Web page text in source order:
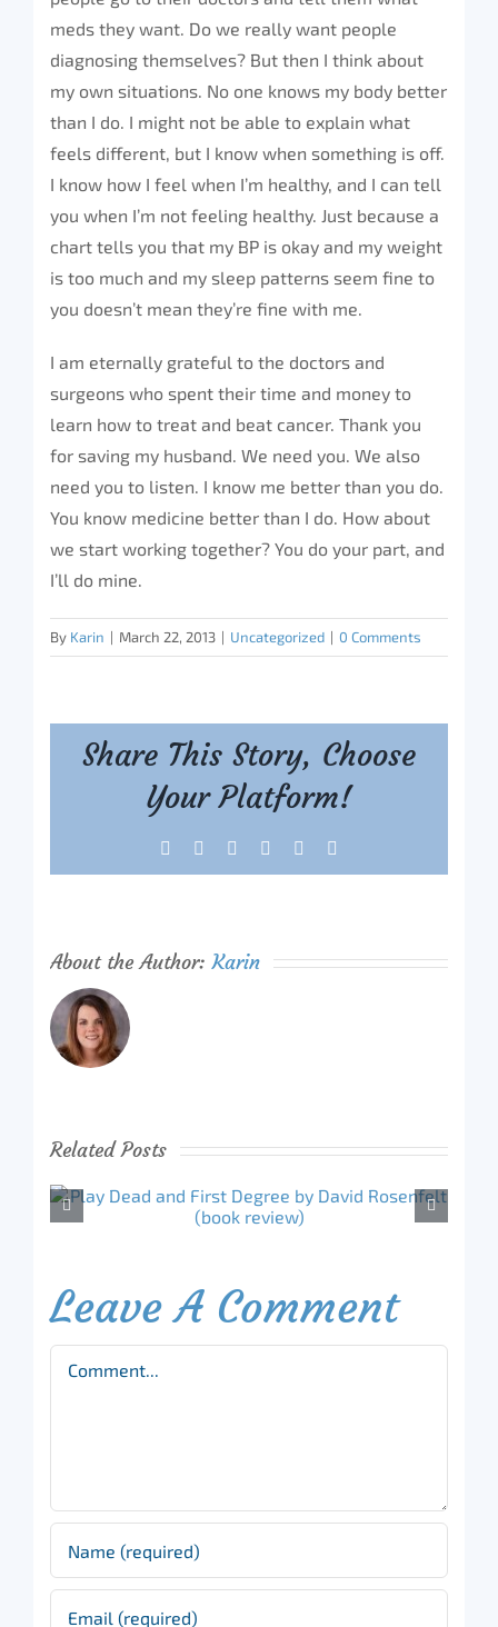
meds they want. Do we really want people
diagnosing themselves? But then I think about
my own situations. No one knows my body better
than I do. I might not be able to explain what
feels different, but I know when something is off.
I know how I feel when I’m healthy, and I can tell
you when I’m not feeling healthy. Just because a
chart tells you that my BP is okay and my weight
is too much and my sleep patterns seem fine to
you doesn’t mean they’re fine with me.
I am eternally grateful to the doctors and
surgeons who spent their time and money to
learn how to treat and beat cancer. Thank you
for saving my husband. We need you. We also
need you to listen. I know me better than you do.
You know medicine better than I do. How about
we start working together? You do your part, and
I’ll do mine.
By Karin | March 22, 2013 | Uncategorized | 0 Comments
Share This Story, Choose
Your Platform!
Facebook Reddit LinkedIn
Tumblr
About the Author:Karin
Related Posts
Leave A Comment
Comment